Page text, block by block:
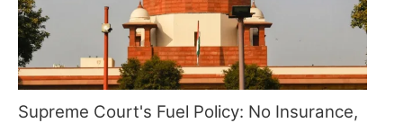
Supreme Court's Fuel Policy: No Insurance,